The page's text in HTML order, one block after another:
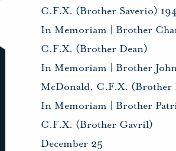
C.F.X. (Brother Saverio)
In Memoriam | Brother
C.F.X. (Brother Dean)
In Memoriam | Brother
McDonald, C.F.X. (Brother
In Memoriam | Brother
C.F.X. (Brother Gavril)
December 25